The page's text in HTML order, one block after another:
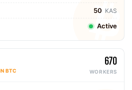
50 KAS
Active
BTC
670
WORKERS